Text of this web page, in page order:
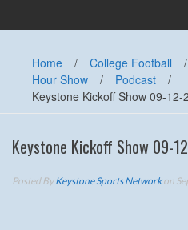
Home / College Football /
Hour Show
/ Podcast
/
Keystone Kickoff Show 09-12-
Keystone Kickoff Show 09-
Posted ByKeystone Sports Networkon